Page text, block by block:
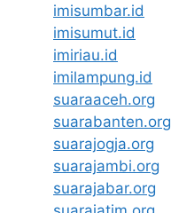
imisumbar.id
imisumut.id
imiriau.id
imilampung.id
suaraaceh.org
suarabanten.org
suarajogja.org
suarajambi.org
suarajabar.org